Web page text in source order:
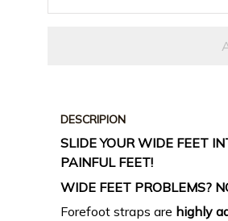
DESCRIPION
SLIDE YOUR WIDE FEET
PAINFUL FEET!
WIDE FEET PROBLEMS?
Forefoot straps are highly